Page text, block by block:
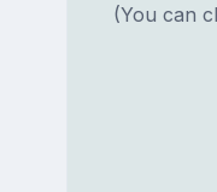
(You can